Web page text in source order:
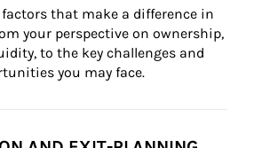
that make a difference in
your perspective on ownership,
to the key challenges and
you may face.